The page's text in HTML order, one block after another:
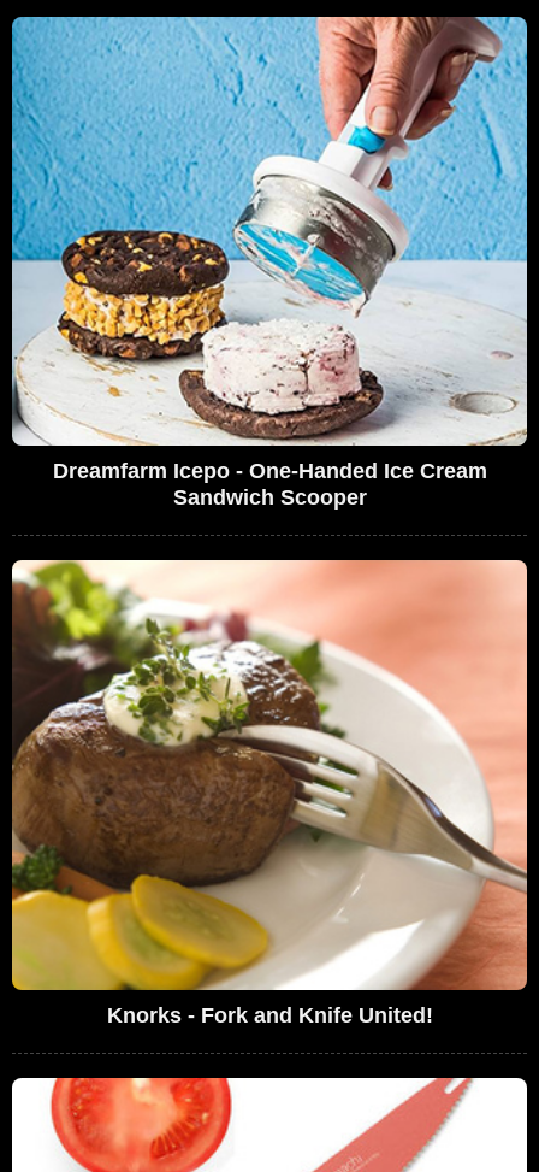
Dreamfarm Icepo - One-Handed Ice Cream
Sandwich Scooper
Knorks - Fork and Knife United!